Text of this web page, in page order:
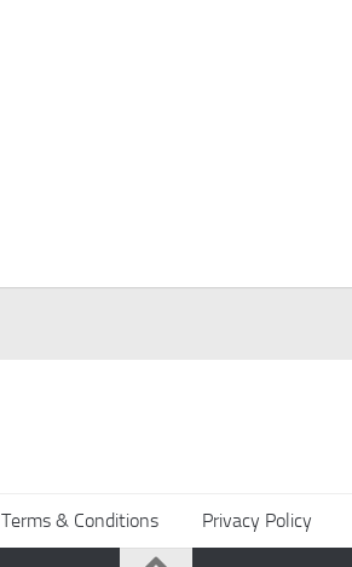
Terms & Conditions Privacy Policy